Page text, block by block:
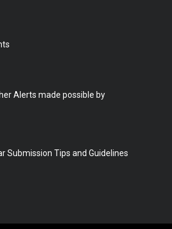
Alerts made possible by
Submission Tips and Guidelines